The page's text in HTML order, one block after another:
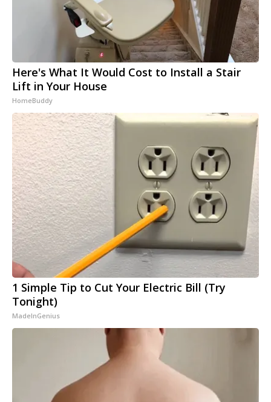
Here's What It Would Cost to Install a Stair
Lift in Your House
HomeBuddy
1 Simple Tip to Cut Your Electric Bill (Try
Tonight)
MadeInGenius